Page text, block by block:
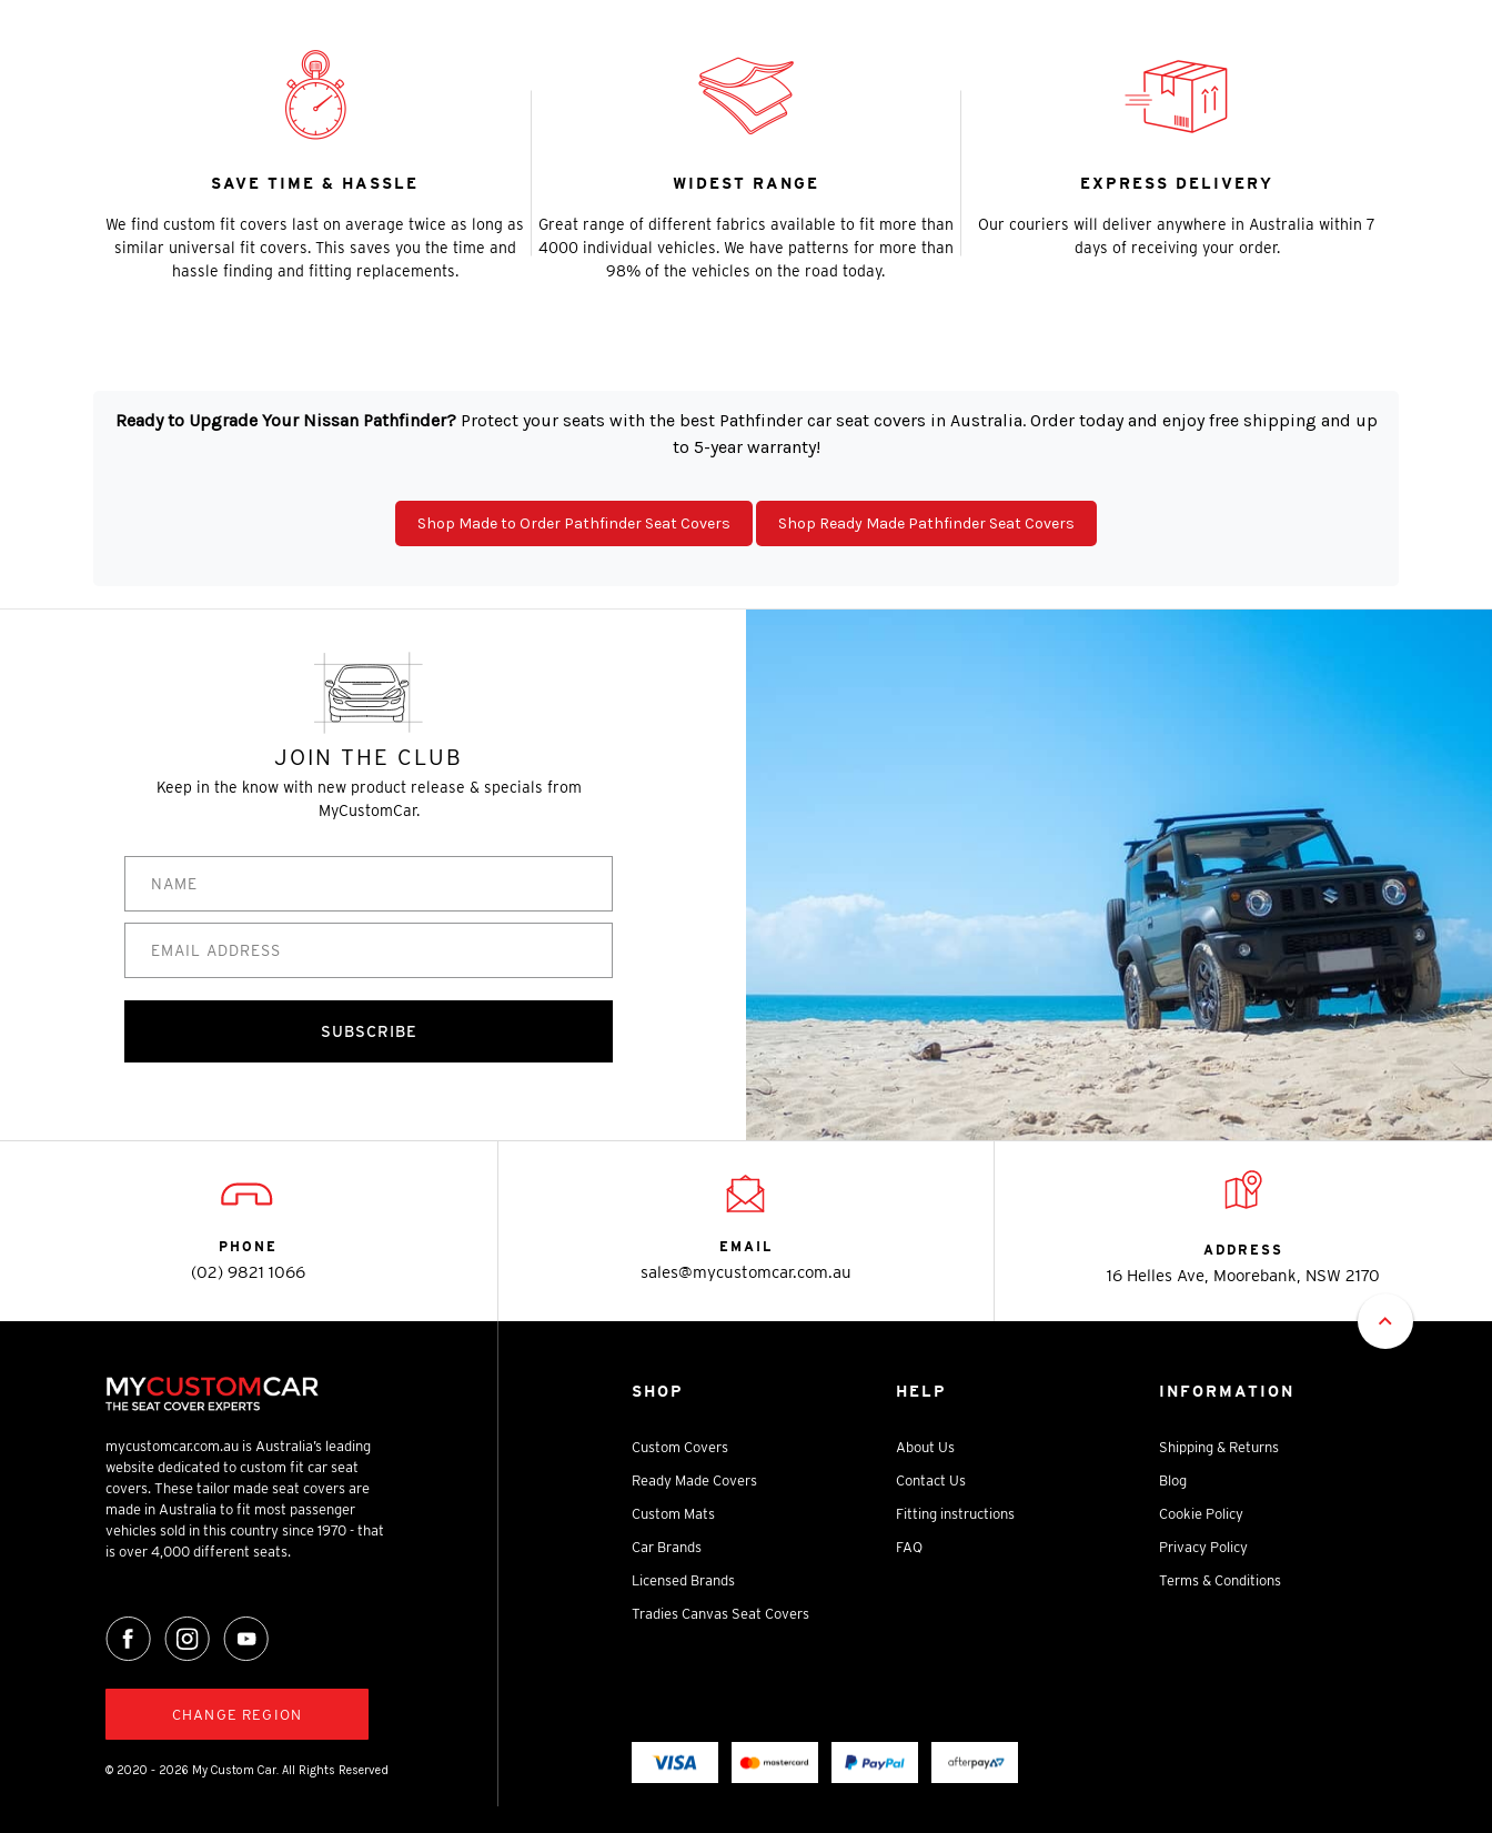
SAVE TIME & HASSLE
We find custom fit covers last on average twice as long as
similar universal fit covers. This saves you the time and
hassle finding and fitting replacements.
WIDEST RANGE
Great range of different fabrics available to fit more than
4000 individual vehicles. We have patterns for more than
98% of the vehicles on the road today.
EXPRESS DELIVERY
Our couriers will deliver anywhere in Australia within 7
days of receiving your order.
Ready to Upgrade Your Nissan Pathfinder?Protect your seats with the best Pathfinder car seat covers in Australia. Order today and enjoy free shipping and up
to 5-year warranty!
Shop Made to Order Pathfinder Seat Covers Shop Ready Made Pathfinder Seat Covers
JOIN THE CLUB
Keep in the know with new product release & specials from
MyCustomCar.
SUBSCRIBE
PHONE
(02) 9821 1066
EMAIL
sales@mycustomcar.com.au
ADDRESS
16 Helles Ave, Moorebank, NSW 2170
mycustomcar.com.au is Australia’s leading
website dedicated to custom fit car seat
covers. These tailor made seat covers are
made in Australia to fit most passenger
vehicles sold in this country since 1970 - that
is over 4,000 different seats.
CHANGE REGION
© 2020 - 2026 My Custom Car. All Rights Reserved
SHOP
Custom Covers
Ready Made Covers
Custom Mats
Car Brands
Licensed Brands
Tradies Canvas Seat Covers
HELP
About Us
Contact Us
Fitting instructions
FAQ
INFORMATION
Shipping & Returns
Blog
Cookie Policy
Privacy Policy
Terms & Conditions